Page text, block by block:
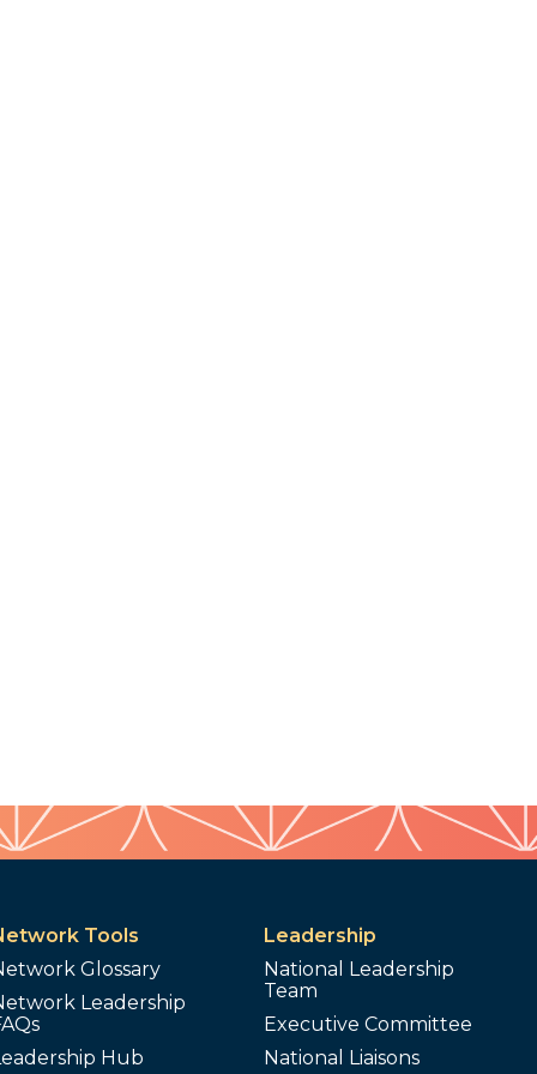
Tools
Glossary
Leadership
Hub
Leadership
National Leadership
Team
Executive Committee
National Liaisons